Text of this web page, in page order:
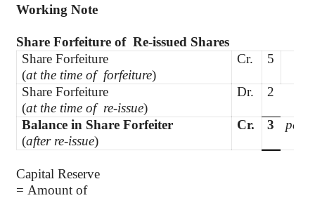
Working Note
Share Forfeiture of Re-issued Shares
Share Forfeiture
(at the time of forfeiture)
Cr. 5
Share Forfeiture
(at the time of re-issue)
Dr. 2
Balance in Share Forfeiter
(after re-issue)
Cr. 3 per
Capital Reserve
= Amount of